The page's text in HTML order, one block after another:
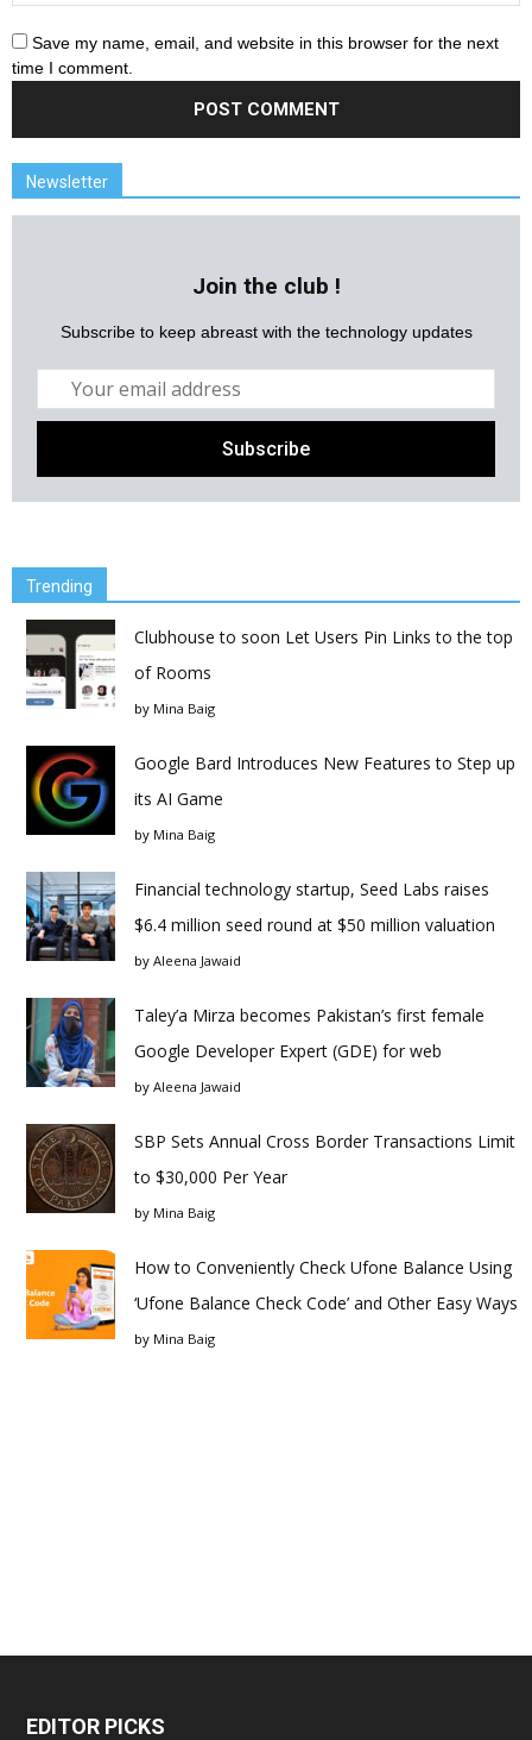
Save my name, email, and website in this browser for the next
time I comment.
Newsletter
Join the club !
Subscribe to keep abreast with the technology updates
Trending
Clubhouse to soon Let Users Pin Links to the top
of Rooms
by Mina Baig
Google Bard Introduces New Features to Step up
its AI Game
by Mina Baig
Financial technology startup, Seed Labs raises
$6.4 million seed round at $50 million valuation
by Aleena Jawaid
Taley’a Mirza becomes Pakistan’s first female
Google Developer Expert (GDE) for web
by Aleena Jawaid
SBP Sets Annual Cross Border Transactions Limit
to $30,000 Per Year
by Mina Baig
How to Conveniently Check Ufone Balance Using
‘Ufone Balance Check Code’ and Other Easy Ways
by Mina Baig
EDITOR PICKS